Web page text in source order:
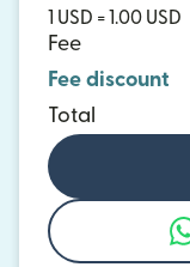
1 USD = 1.00 USD
Fee
Fee discount
Total